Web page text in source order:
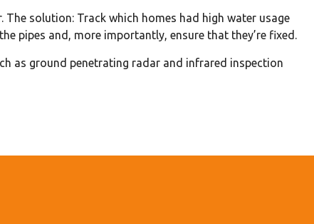
solution: Track which homes had high water usage
pipes and, more importantly, ensure that they’re fixed.
as ground penetrating radar and infrared inspection